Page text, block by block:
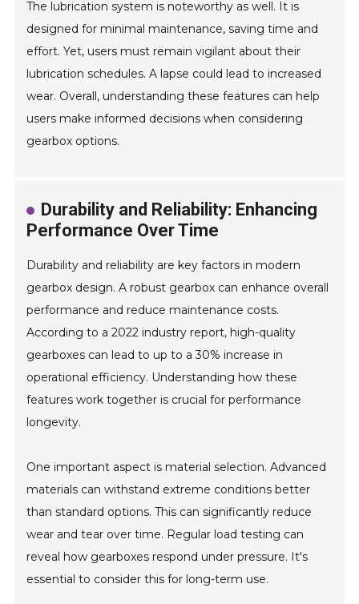
The lubrication system is noteworthy as well. It is
designed for minimal maintenance, saving time and
effort. Yet, users must remain vigilant about their
lubrication schedules. A lapse could lead to increased
wear. Overall, understanding these features can help
users make informed decisions when considering
gearbox options.
Durability and Reliability: Enhancing
Performance Over Time
Durability and reliability are key factors in modern
gearbox design. A robust gearbox can enhance overall
performance and reduce maintenance costs.
According to a 2022 industry report, high-quality
gearboxes can lead to up to a 30% increase in
operational efficiency. Understanding how these
features work together is crucial for performance
longevity.
One important aspect is material selection. Advanced
materials can withstand extreme conditions better
than standard options. This can significantly reduce
wear and tear over time. Regular load testing can
reveal how gearboxes respond under pressure. It's
essential to consider this for long-term use.